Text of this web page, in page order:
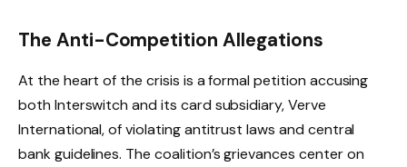
The Anti-Competition Allegations
At the heart of the crisis is a formal petition accusing
both Interswitch and its card subsidiary, Verve
International, of violating antitrust laws and central
bank guidelines. The coalition’s grievances center on